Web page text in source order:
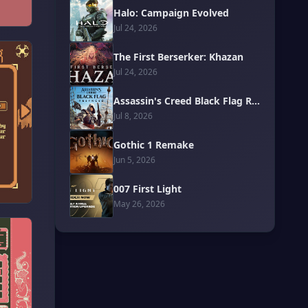
Halo: Campaign Evolved
Jul 24, 2026
The First Berserker: Khazan
Jul 24, 2026
Assassin's Creed Black Flag Resynced
Jul 8, 2026
Gothic 1 Remake
Jun 5, 2026
007 First Light
May 26, 2026